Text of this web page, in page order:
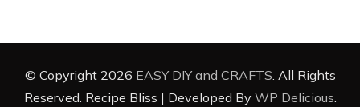
© Copyright 2026 EASY DIY and CRAFTS . All Rights
Reserved. Recipe Bliss | Developed By WP Delicious